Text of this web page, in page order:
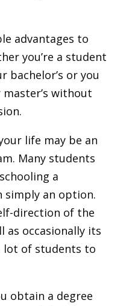
advantages to
you’re a student
bachelor’s or you
without
life may be an
Many students
a
simply an option.
direction of the
as occasionally its
lot of students to
obtain a degree